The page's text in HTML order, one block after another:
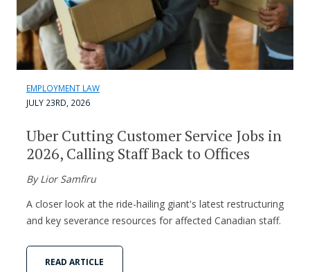
EMPLOYMENT LAW
JULY 23RD, 2026
Uber Cutting Customer Service Jobs in
2026, Calling Staff Back to Offices
By Lior Samfiru
A closer look at the ride-hailing giant's latest restructuring
and key severance resources for affected Canadian staff.
READ ARTICLE